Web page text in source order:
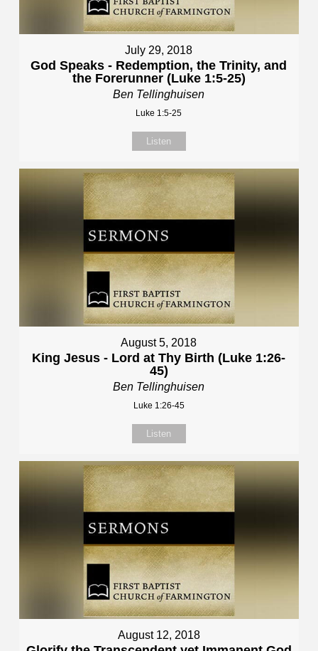
July 29, 2018
God Speaks - Redemption, the Trinity, and
the Forerunner (Luke 1:5-25)
Ben Tellinghuisen
Luke 1:5-25
Listen
August 5, 2018
King Jesus - Lord at Thy Birth (Luke 1:26-
45)
Ben Tellinghuisen
Luke 1:26-45
Listen
August 12, 2018